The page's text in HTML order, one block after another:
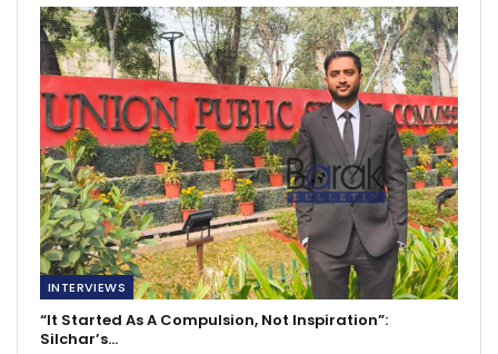
INTERVIEWS
“It Started As A Compulsion, Not Inspiration”:
Silchar’s…